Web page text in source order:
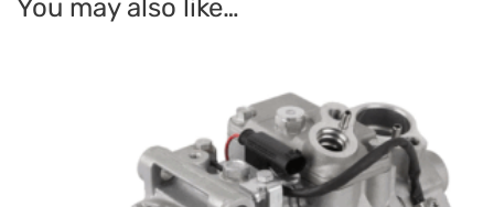
You may also like…